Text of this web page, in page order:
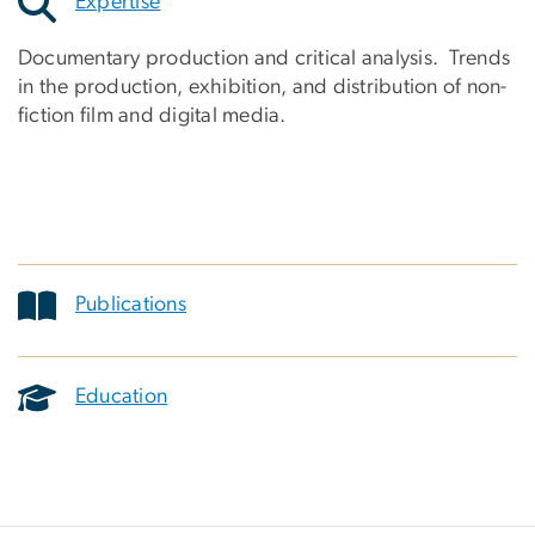
Documentary production and critical analysis. Trends
in the production, exhibition, and distribution of non-
fiction film and digital media.
Publications
Education